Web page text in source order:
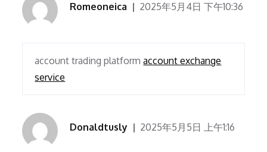
Romeoneica 2025年5月4日 下午10:36
account trading platformaccount exchange
service
Donaldtusly 2025年5月5日 上午1:16